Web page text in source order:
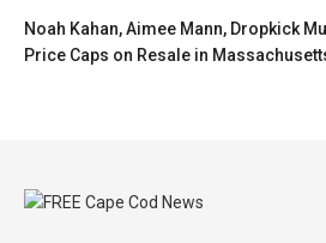
Noah Kahan, Aimee Mann, Dropkick
Price Caps on Resale in